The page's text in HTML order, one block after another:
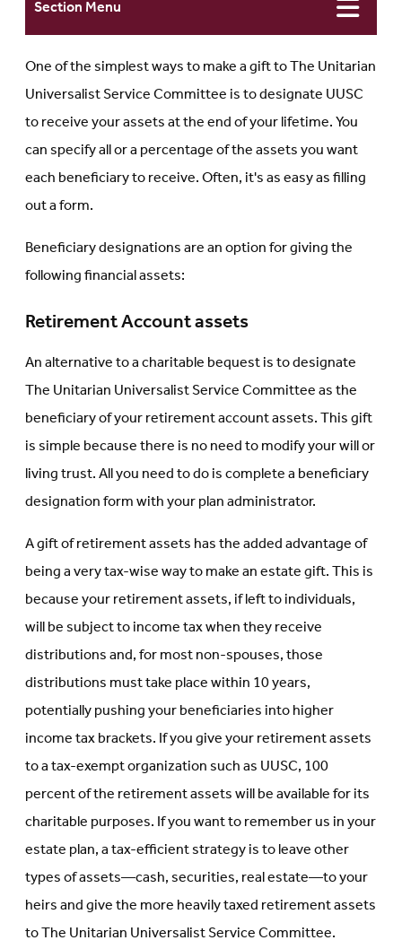
Section Menu
One of the simplest ways to make a gift to The Unitarian
Universalist Service Committee is to designate UUSC
to receive your assets at the end of your lifetime. You
can specify all or a percentage of the assets you want
each beneficiary to receive. Often, it's as easy as filling
out a form.
Beneficiary designations are an option for giving the
following financial assets:
Retirement Account assets
An alternative to a charitable bequest is to designate
The Unitarian Universalist Service Committee as the
beneficiary of your retirement account assets. This gift
is simple because there is no need to modify your will or
living trust. All you need to do is complete a beneficiary
designation form with your plan administrator.
A gift of retirement assets has the added advantage of
being a very tax-wise way to make an estate gift. This is
because your retirement assets, if left to individuals,
will be subject to income tax when they receive
distributions and, for most non-spouses, those
distributions must take place within 10 years,
potentially pushing your beneficiaries into higher
income tax brackets. If you give your retirement assets
to a tax-exempt organization such as UUSC, 100
percent of the retirement assets will be available for its
charitable purposes. If you want to remember us in your
estate plan, a tax-efficient strategy is to leave other
types of assets—cash, securities, real estate—to your
heirs and give the more heavily taxed retirement assets
to The Unitarian Universalist Service Committee.